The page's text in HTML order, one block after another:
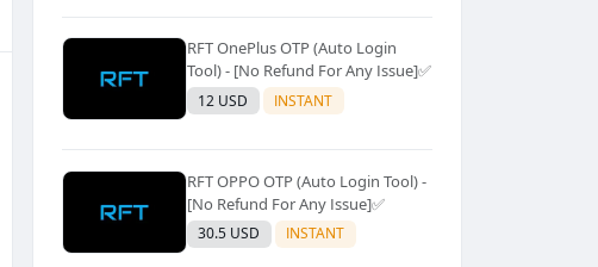
RFT OnePlus OTP (Auto Login
Tool) - [No Refund For Any Issue]✅️
12 USD INSTANT
RFT OPPO OTP (Auto Login Tool) -
[No Refund For Any Issue]✅️
30.5 USD INSTANT